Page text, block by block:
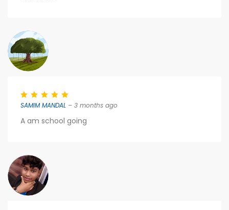
SAMIM MANDAL – 3 months ago
A am school going